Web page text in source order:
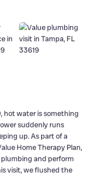
hot water is something
suddenly runs
up. As part of a
Home Therapy Plan,
and perform
visit, we flushed the